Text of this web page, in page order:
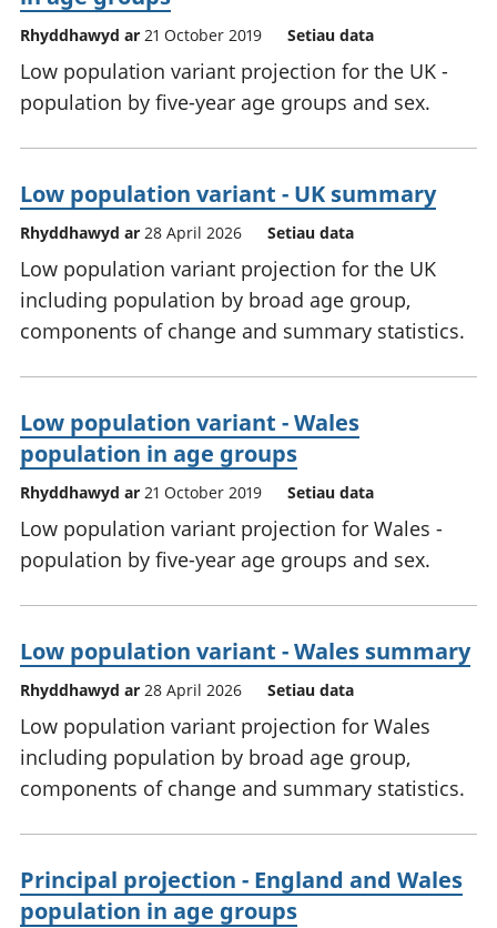
Rhyddhawyd ar 21 October 2019 Setiau data
Low population variant projection for the UK -
population by five-year age groups and sex.
Low population variant - UK summary
Rhyddhawyd ar 28 April 2026 Setiau data
Low population variant projection for the UK
including population by broad age group,
components of change and summary statistics.
Low population variant - Wales
population in age groups
Rhyddhawyd ar 21 October 2019 Setiau data
Low population variant projection for Wales -
population by five-year age groups and sex.
Low population variant - Wales summary
Rhyddhawyd ar 28 April 2026 Setiau data
Low population variant projection for Wales
including population by broad age group,
components of change and summary statistics.
Principal projection - England and Wales
population in age groups